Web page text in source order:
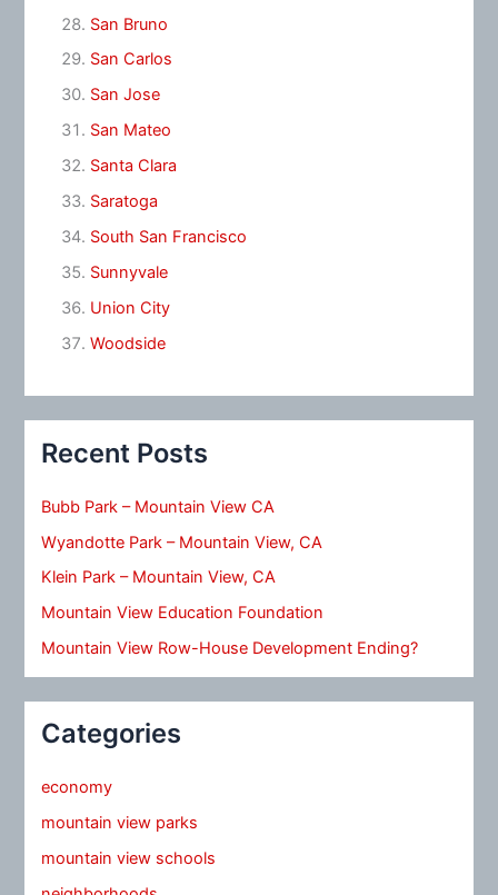
San Bruno
San Carlos
San Jose
San Mateo
Santa Clara
Saratoga
South San Francisco
Sunnyvale
Union City
Woodside
Recent Posts
Bubb Park – Mountain View CA
Wyandotte Park – Mountain View, CA
Klein Park – Mountain View, CA
Mountain View Education Foundation
Mountain View Row-House Development Ending?
Categories
economy
mountain view parks
mountain view schools